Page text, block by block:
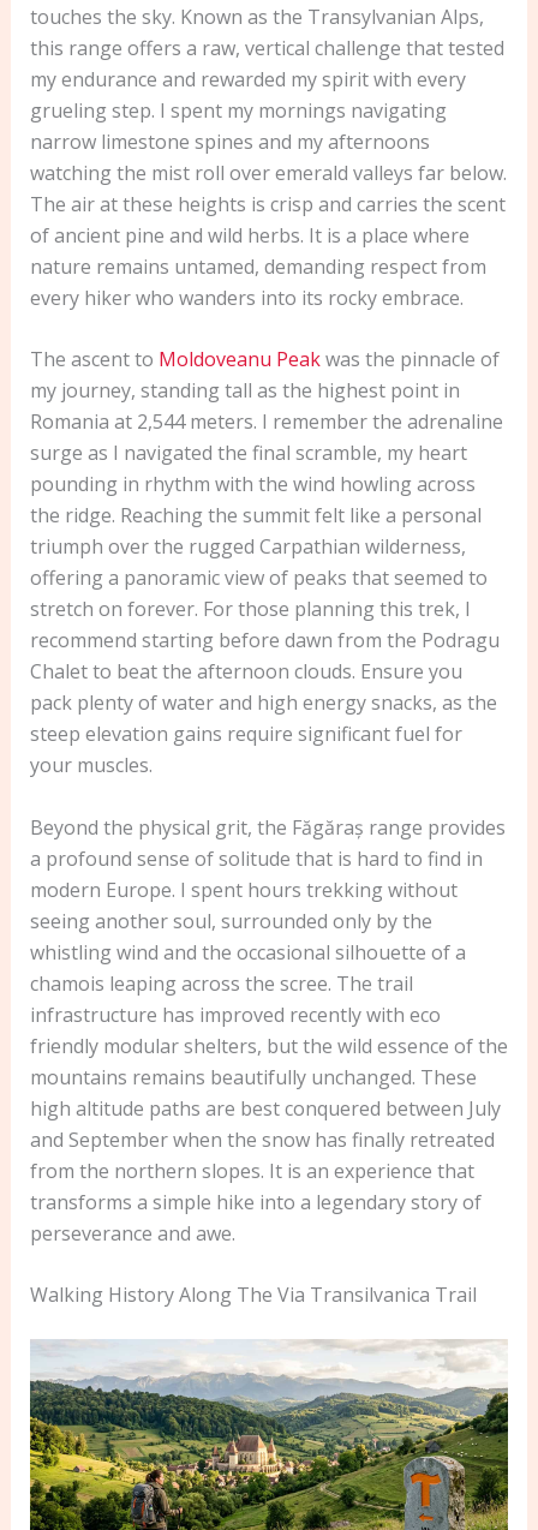
touches the sky. Known as the Transylvanian Alps,
this range offers a raw, vertical challenge that tested
my endurance and rewarded my spirit with every
grueling step. I spent my mornings navigating
narrow limestone spines and my afternoons
watching the mist roll over emerald valleys far below.
The air at these heights is crisp and carries the scent
of ancient pine and wild herbs. It is a place where
nature remains untamed, demanding respect from
every hiker who wanders into its rocky embrace.
The ascent to Moldoveanu Peakwas the pinnacle of
my journey, standing tall as the highest point in
Romania at 2,544 meters. I remember the adrenaline
surge as I navigated the final scramble, my heart
pounding in rhythm with the wind howling across
the ridge. Reaching the summit felt like a personal
triumph over the rugged Carpathian wilderness,
offering a panoramic view of peaks that seemed to
stretch on forever. For those planning this trek, I
recommend starting before dawn from the Podragu
Chalet to beat the afternoon clouds. Ensure you
pack plenty of water and high energy snacks, as the
steep elevation gains require significant fuel for
your muscles.
Beyond the physical grit, the Făgăraș range provides
a profound sense of solitude that is hard to find in
modern Europe. I spent hours trekking without
seeing another soul, surrounded only by the
whistling wind and the occasional silhouette of a
chamois leaping across the scree. The trail
infrastructure has improved recently with eco
friendly modular shelters, but the wild essence of the
mountains remains beautifully unchanged. These
high altitude paths are best conquered between July
and September when the snow has finally retreated
from the northern slopes. It is an experience that
transforms a simple hike into a legendary story of
perseverance and awe.
Walking History Along The Via Transilvanica Trail